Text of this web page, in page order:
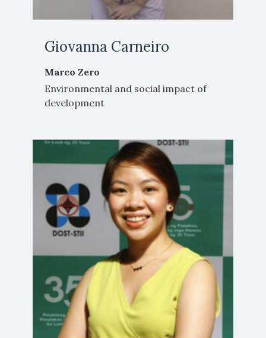
Giovanna Carneiro
Marco Zero
Environmental and social impact of
development